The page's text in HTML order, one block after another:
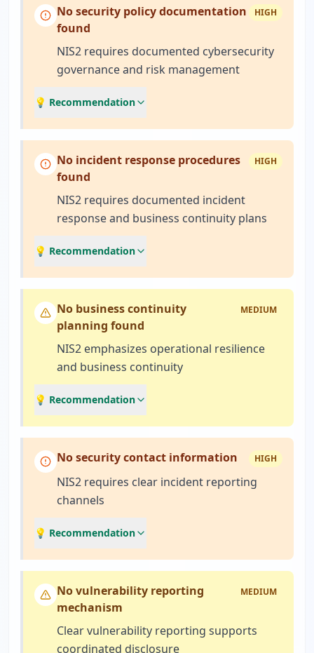
No security policy documentation
found
HIGH
NIS2 requires documented cybersecurity
governance and risk management
💡 Recommendation
No incident response procedures
found
HIGH
NIS2 requires documented incident
response and business continuity plans
💡 Recommendation
No business continuity
planning found
MEDIUM
NIS2 emphasizes operational resilience
and business continuity
💡 Recommendation
No security contact information HIGH
NIS2 requires clear incident reporting
channels
💡 Recommendation
No vulnerability reporting
mechanism
MEDIUM
Clear vulnerability reporting supports
coordinated disclosure